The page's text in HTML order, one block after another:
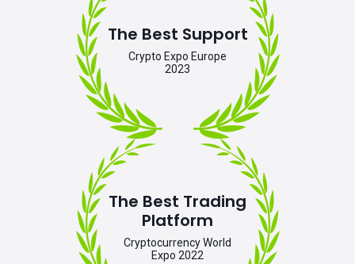
The Best Support
Crypto Expo Europe
2023
The Best Trading
Platform
Cryptocurrency World
Expo 2022